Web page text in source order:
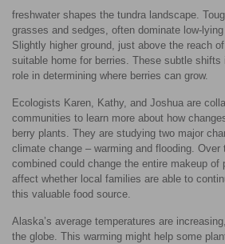
freshwater shapes the tundra landscape.
grasses and sedges, often dominate low-
Slightly higher ground, just above the reach
suitable home for berries. These subtle
role in determining where berries can grow.
Ecologists Karen, Kathy, and Joshua are
communities to learn more about how
berry plants. They are studying two major
climate change – warming and flooding. Over
combined could change the entire makeup of
affect whether local families are able to
this valuable food source.
Alaska’s average temperatures are
the globe. This warming might help some